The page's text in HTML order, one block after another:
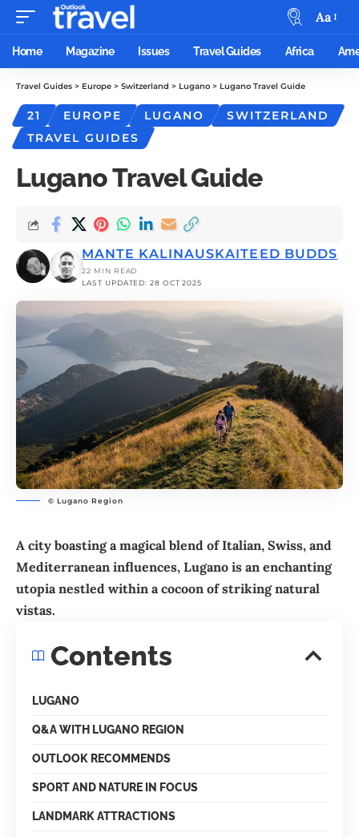
Aa
Home Magazine Issues Travel Guides Africa
Travel Guides > Europe > Switzerland > Lugano > Lugano Travel Guide
21 EUROPE LUGANO
SWITZERLAND
TRAVEL GUIDES
Lugano Travel Guide
LAST UPDATED: 28 OCT 2025
MANTE KALINAUSKAITEED BUDDS
22 MIN READ
© Lugano Region
A city boasting a magical blend of Italian, Swiss, and
Mediterranean influences, Lugano is an enchanting
utopia nestled within a cocoon of striking natural
vistas.
Contents
LUGANO
Q&A WITH LUGANO REGION
OUTLOOK RECOMMENDS
SPORT AND NATURE IN FOCUS
LANDMARK ATTRACTIONS